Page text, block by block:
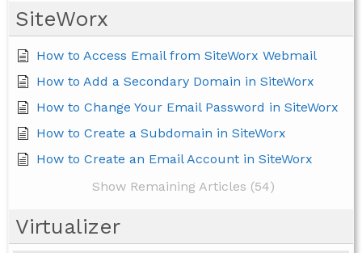
SiteWorx
How to Access Email from SiteWorx Webmail
How to Add a Secondary Domain in SiteWorx
How to Change Your Email Password in SiteWorx
How to Create a Subdomain in SiteWorx
How to Create an Email Account in SiteWorx
Show Remaining Articles (54)
Virtualizer